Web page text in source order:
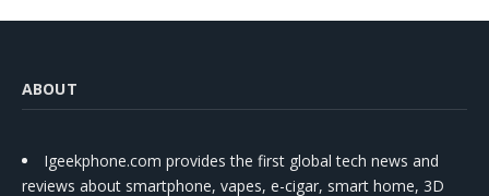
ABOUT
Igeekphone.com provides the first global tech news and
reviews about smartphone, vapes, e-cigar, smart home, 3D